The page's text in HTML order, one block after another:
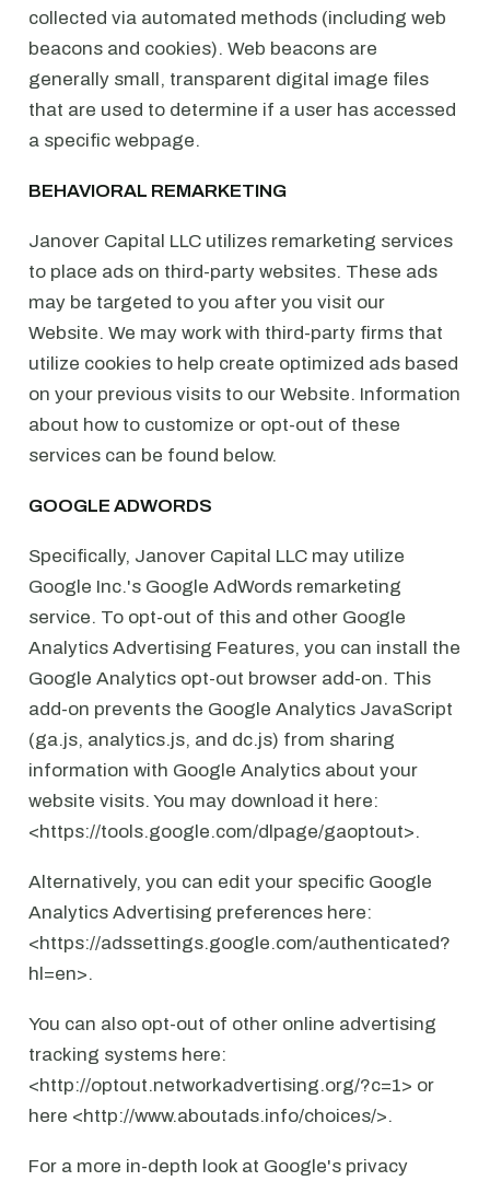
collected via automated methods (including web
beacons and cookies). Web beacons are
generally small, transparent digital image files
that are used to determine if a user has accessed
a specific webpage.
BEHAVIORAL REMARKETING
Janover Capital LLC utilizes remarketing services
to place ads on third-party websites. These ads
may be targeted to you after you visit our
Website. We may work with third-party firms that
utilize cookies to help create optimized ads based
on your previous visits to our Website. Information
about how to customize or opt-out of these
services can be found below.
GOOGLE ADWORDS
Specifically, Janover Capital LLC may utilize
Google Inc.'s Google AdWords remarketing
service. To opt-out of this and other Google
Analytics Advertising Features, you can install the
Google Analytics opt-out browser add-on. This
add-on prevents the Google Analytics JavaScript
(ga.js, analytics.js, and dc.js) from sharing
information with Google Analytics about your
website visits. You may download it here:
<https://tools.google.com/dlpage/gaoptout>.
Alternatively, you can edit your specific Google
Analytics Advertising preferences here:
<https://adssettings.google.com/authenticated?
hl=en>.
You can also opt-out of other online advertising
tracking systems here:
<http://optout.networkadvertising.org/?c=1> or
here <http://www.aboutads.info/choices/>.
For a more in-depth look at Google's privacy